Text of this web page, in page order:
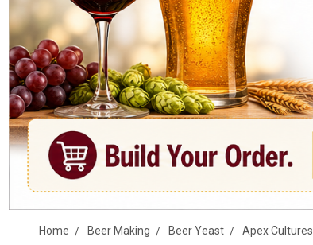
Home Beer Making Beer Yeast Apex Cultures